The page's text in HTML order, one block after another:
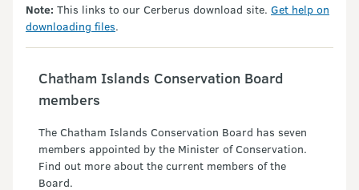
Note: This links to our Cerberus download site. Get help on
downloading files.
Chatham Islands Conservation Board
members
The Chatham Islands Conservation Board has seven
members appointed by the Minister of Conservation.
Find out more about the current members of the
Board.